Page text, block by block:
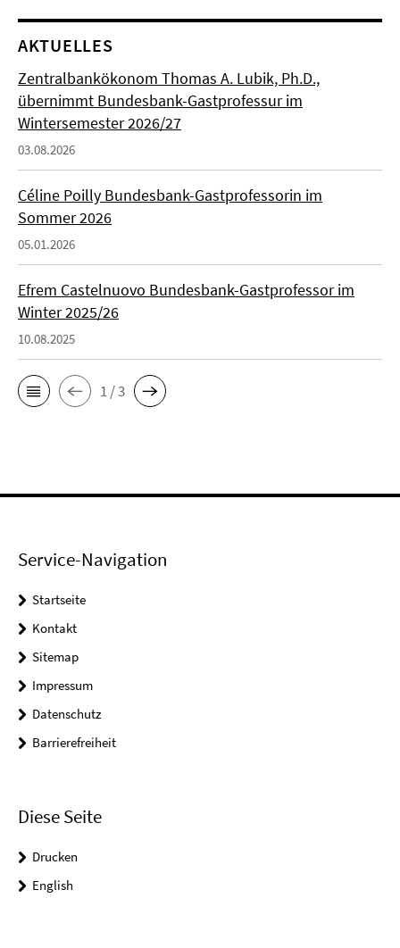
AKTUELLES
Zentralbankökonom Thomas A. Lubik, Ph.D.,
übernimmt Bundesbank-Gastprofessur im
Wintersemester 2026/27
03.08.2026
Céline Poilly Bundesbank-Gastprofessorin im
Sommer 2026
05.01.2026
Efrem Castelnuovo Bundesbank-Gastprofessor im
Winter 2025/26
10.08.2025
1 / 3
Service-Navigation
Startseite
Kontakt
Sitemap
Impressum
Datenschutz
Barrierefreiheit
Diese Seite
Drucken
English